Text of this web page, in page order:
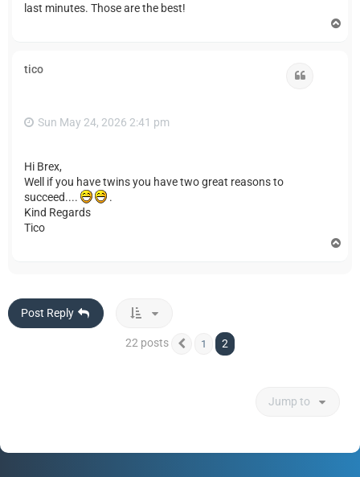
last minutes. Those are the best!
tico
Sun May 24, 2026 2:41 pm
Hi Brex,
Well if you have twins you have two great reasons to
succeed....
.
Kind Regards
Tico
Post Reply
22 posts Previous
1 2
Jump to